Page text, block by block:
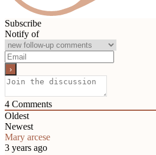
Subscribe
Notify of
4 Comments
Oldest
Newest
Mary arcese
3 years ago